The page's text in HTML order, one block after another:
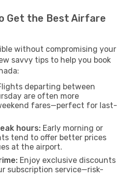
Get the Best Airfare
without compromising your
savvy tips to help you book
departing between
are often more
fares—perfect for last-
hours: Early morning or
tend to offer better prices
at the airport.
Enjoy exclusive discounts
subscription service—risk-